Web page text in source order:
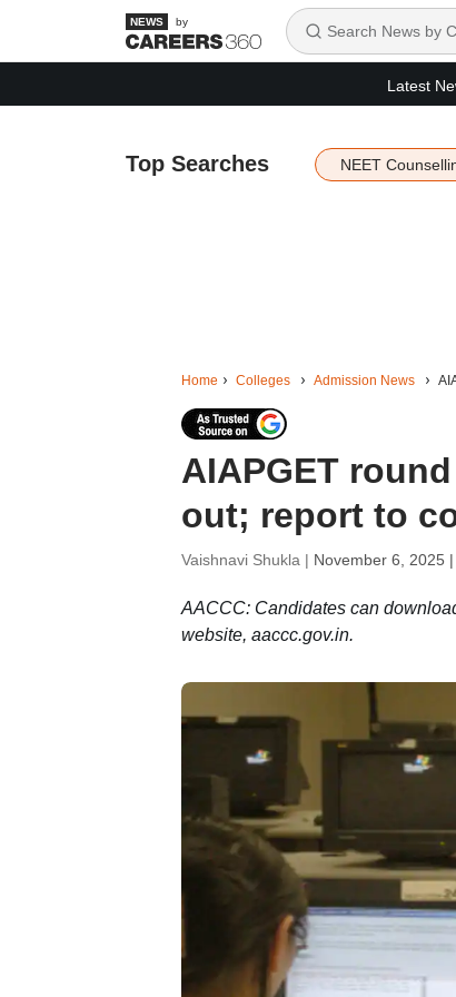
by
Latest
Top Searches NEET
Home Colleges Admission News
AIAPGET
out; report to
Vaishnavi Shukla | November 6, 2025
AACCC: Candidates can
website, aaccc.gov.in.